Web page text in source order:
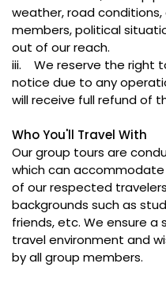
weather, road
members, political
out of our reach.
iii. We reserve the right
notice due to any
will receive full refund of
Who You'll Travel With
Our group tours are
which can accommodate
of our respected
backgrounds such as
friends, etc. We ensure
travel environment and
by all group members.